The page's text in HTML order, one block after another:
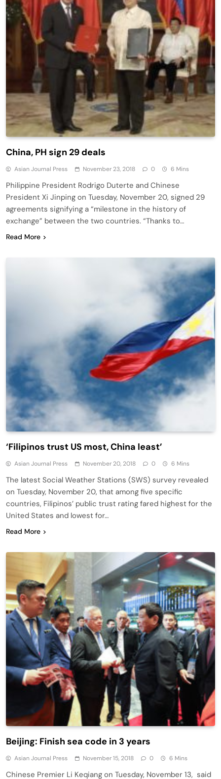
China, PH sign 29 deals
Asian Journal Press November 23, 2018 0 6 Mins
Philippine President Rodrigo Duterte and Chinese
President Xi Jinping on Tuesday, November 20, signed 29
agreements signifying a “milestone in the history of
exchange” between the two countries. “Thanks to…
Read More
‘Filipinos trust US most, China least’
Asian Journal Press November 20, 2018 0 6 Mins
The latest Social Weather Stations (SWS) survey revealed
on Tuesday, November 20, that among five specific
countries, Filipinos’ public trust rating fared highest for the
United States and lowest for…
Read More
Beijing: Finish sea code in 3 years
Asian Journal Press November 15, 2018 0 6 Mins
Chinese Premier Li Keqiang on Tuesday, November 13, said